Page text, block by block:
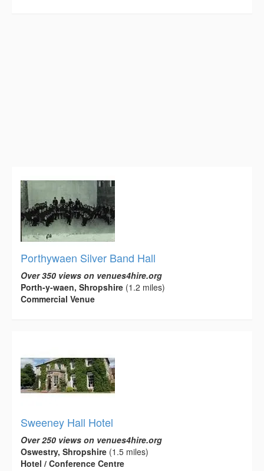
Porthywaen Silver Band Hall
Over 350 views on venues4hire.org
Porth-y-waen, Shropshire (1.2 miles)
Commercial Venue
Sweeney Hall Hotel
Over 250 views on venues4hire.org
Oswestry, Shropshire (1.5 miles)
Hotel / Conference Centre